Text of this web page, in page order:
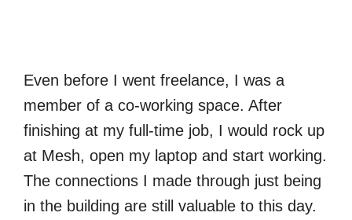
Even before I went freelance, I was a
member of a co-working space. After
finishing at my full-time job, I would rock up
at Mesh, open my laptop and start working.
The connections I made through just being
in the building are still valuable to this day.